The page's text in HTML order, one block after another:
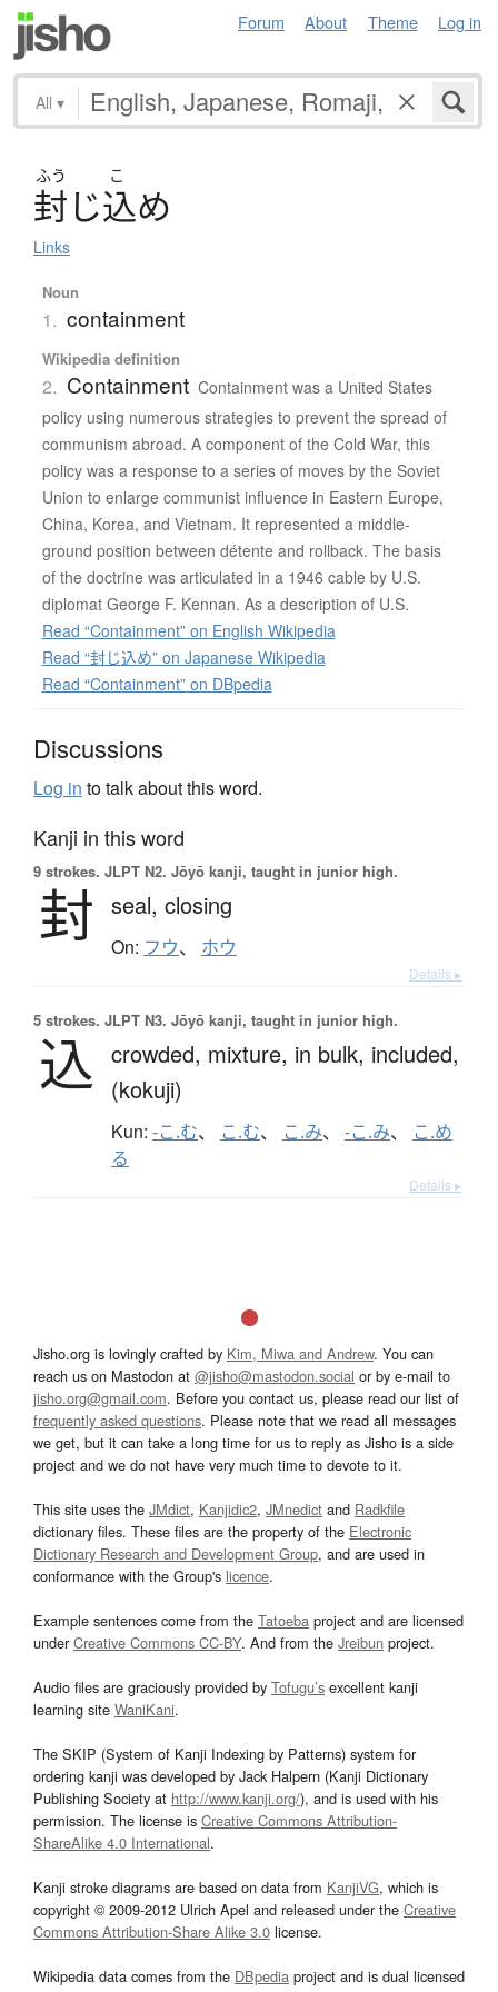
Forum About Theme Log in
All ▾
ふう こ
封じ込め
Links
Noun
1. containment
Wikipedia definition
2. Containment Containment was a United States
policy using numerous strategies to prevent the spread of
communism abroad. A component of the Cold War, this
policy was a response to a series of moves by the Soviet
Union to enlarge communist influence in Eastern Europe,
China, Korea, and Vietnam. It represented a middle-
ground position between détente and rollback. The basis
of the doctrine was articulated in a 1946 cable by U.S.
diplomat George F. Kennan. As a description of U.S.
Read “Containment” on English Wikipedia
Read “封じ込め” on Japanese Wikipedia
Read “Containment” on DBpedia
Discussions
Log in to talk about this word.
Kanji in this word
9 strokes. JLPT N2. Jōyō kanji, taught in junior high.
封 seal, closing
On: フウ、 ホウ
Details ▸
5 strokes. JLPT N3. Jōyō kanji, taught in junior high.
込 crowded, mixture, in bulk, included,
(kokuji)
Kun: -こ.む、 こ.む、 こ.み、 -こ.み、 こ.め
る
Details ▸
Jisho.org is lovingly crafted by Kim, Miwa and Andrew. You can
reach us on Mastodon at @jisho@mastodon.social or by e-mail to
jisho.org@gmail.com. Before you contact us, please read our list of
frequently asked questions. Please note that we read all messages
we get, but it can take a long time for us to reply as Jisho is a side
project and we do not have very much time to devote to it.
This site uses the JMdict, Kanjidic2, JMnedict and Radkfile
dictionary files. These files are the property of the Electronic
Dictionary Research and Development Group, and are used in
conformance with the Group's licence.
Example sentences come from the Tatoeba project and are licensed
underCreative Commons CC-BY. And from the Jreibun project.
Audio files are graciously provided by Tofugu’s excellent kanji
learning site WaniKani.
The SKIP (System of Kanji Indexing by Patterns) system for
ordering kanji was developed by Jack Halpern (Kanji Dictionary
Publishing Society at http://www.kanji.org/), and is used with his
permission. The license is Creative Commons Attribution-
ShareAlike 4.0 International.
Kanji stroke diagrams are based on data from KanjiVG, which is
copyright © 2009-2012 Ulrich Apel and released under the Creative
Commons Attribution-Share Alike 3.0 license.
Wikipedia data comes from the DBpedia project and is dual licensed